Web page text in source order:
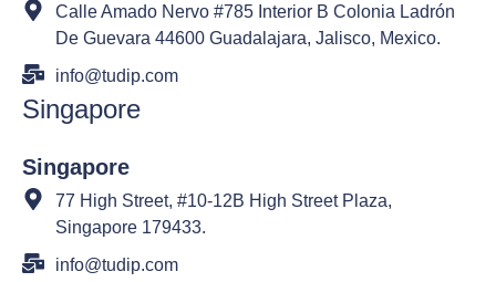
Calle Amado Nervo #785 Interior B Colonia Ladrón
De Guevara 44600 Guadalajara, Jalisco, Mexico.
info@tudip.com
Singapore
Singapore
77 High Street, #10-12B High Street Plaza,
Singapore 179433.
info@tudip.com